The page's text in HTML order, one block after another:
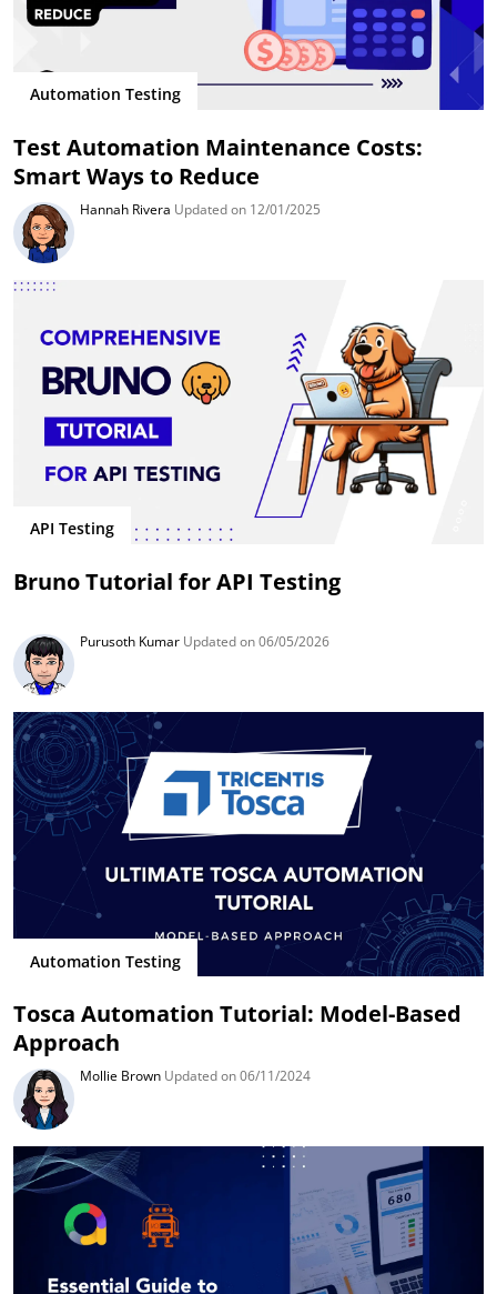
Automation Testing
Test Automation Maintenance Costs:
Smart Ways to Reduce
Hannah Rivera Updated on 12/01/2025
API Testing
Bruno Tutorial for API Testing
Purusoth Kumar Updated on 06/05/2026
Automation Testing
Tosca Automation Tutorial: Model-Based
Approach
Mollie Brown Updated on 06/11/2024